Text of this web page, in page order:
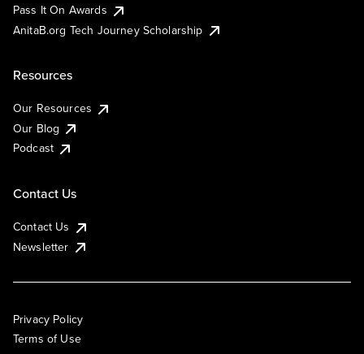
Pass It On Awards
AnitaB.org Tech Journey Scholarship
Resources
Our Resources
Our Blog
Podcast
Contact Us
Contact Us
Newsletter
Privacy Policy
Terms of Use